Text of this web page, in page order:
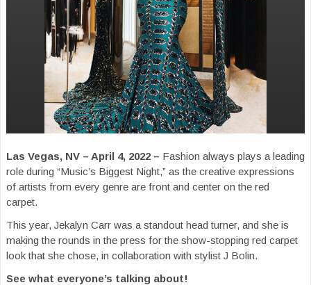
Las Vegas, NV – April 4, 2022 – Fashion always plays a leading
role during “Music’s Biggest Night,” as the creative expressions
of artists from every genre are front and center on the red
carpet.
This year, Jekalyn Carr was a standout head turner, and she is
making the rounds in the press for the show-stopping red carpet
look that she chose, in collaboration with stylist J Bolin.
See what everyone’s talking about!